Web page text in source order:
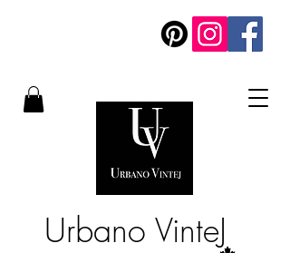
Urbano VinteJ